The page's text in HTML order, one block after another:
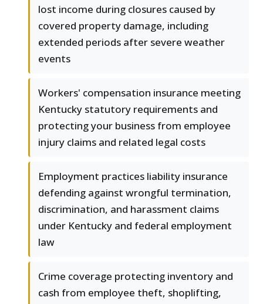
lost income during closures caused by
covered property damage, including
extended periods after severe weather
events
Workers' compensation insurance meeting
Kentucky statutory requirements and
protecting your business from employee
injury claims and related legal costs
Employment practices liability insurance
defending against wrongful termination,
discrimination, and harassment claims
under Kentucky and federal employment
law
Crime coverage protecting inventory and
cash from employee theft, shoplifting,